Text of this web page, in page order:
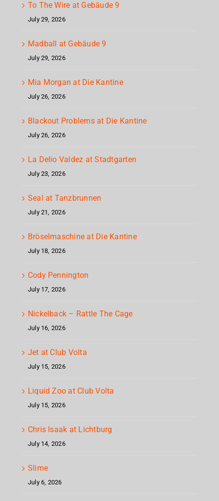
To The Wire at Gebäude 9
July 29, 2026
Madball at Gebäude 9
July 29, 2026
Mia Morgan at Die Kantine
July 26, 2026
Blackout Problems at Die Kantine
July 26, 2026
La Delio Valdez at Stadtgarten
July 23, 2026
Seal at Tanzbrunnen
July 21, 2026
Bröselmaschine at Die Kantine
July 18, 2026
Cody Pennington
July 17, 2026
Nickelback – Rattle The Cage
July 16, 2026
Jet at Club Volta
July 15, 2026
Liquid Zoo at Club Volta
July 15, 2026
Chris Isaak at Lichtburg
July 14, 2026
Slime
July 6, 2026